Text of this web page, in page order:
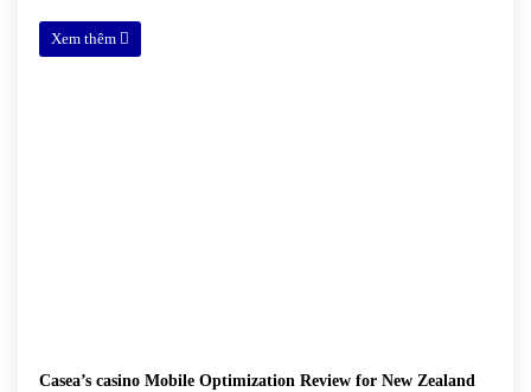
Xem thêm
Casea’s casino Mobile Optimization Review for New Zealand